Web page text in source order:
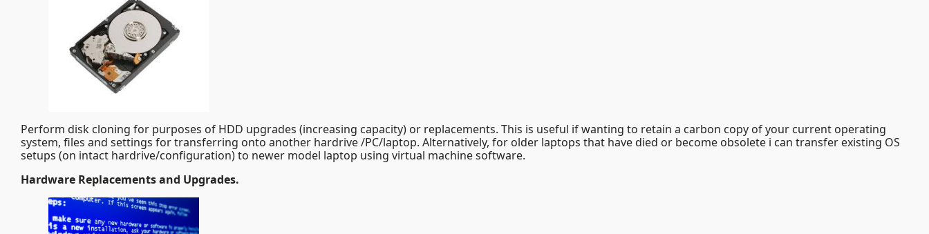
Perform disk cloning for purposes of HDD upgrades (increasing capacity) or replacements. This is useful if wanting to retain a carbon copy of your current operating
system, files and settings for transferring onto another hardrive /PC/laptop. Alternatively, for older laptops that have died or become obsolete i can transfer existing OS
setups (on intact hardrive/configuration) to newer model laptop using virtual machine software.
Hardware Replacements and Upgrades.